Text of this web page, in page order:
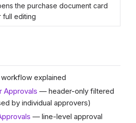
the purchase document card
full editing
explained
Approvals — header-only filtered
by individual approvers)
— line-level approval